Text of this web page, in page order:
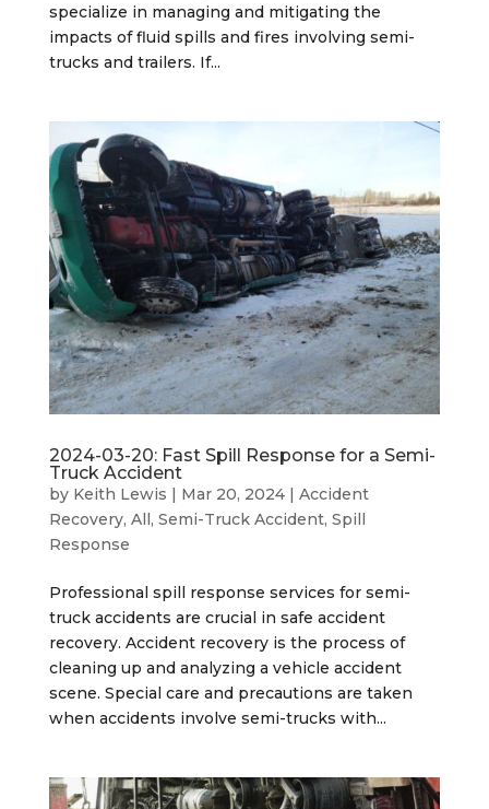
specialize in managing and mitigating the
impacts of fluid spills and fires involving semi-
trucks and trailers. If...
2024-03-20: Fast Spill Response for a Semi-
Truck Accident
by Keith Lewis | Mar 20, 2024| Accident
Recovery, All, Semi-Truck Accident, Spill
Response
Professional spill response services for semi-
truck accidents are crucial in safe accident
recovery. Accident recovery is the process of
cleaning up and analyzing a vehicle accident
scene. Special care and precautions are taken
when accidents involve semi-trucks with...